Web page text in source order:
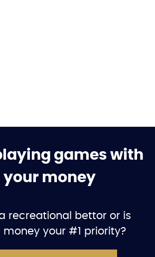
games with
your money
recreational bettor or is
money your #1 priority?